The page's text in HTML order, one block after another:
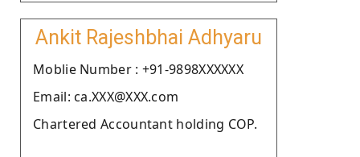
Ankit Rajeshbhai Adhyaru
Moblie Number : +91-9898XXXXXX
Email: ca.XXX@XXX.com
Chartered Accountant holding COP.